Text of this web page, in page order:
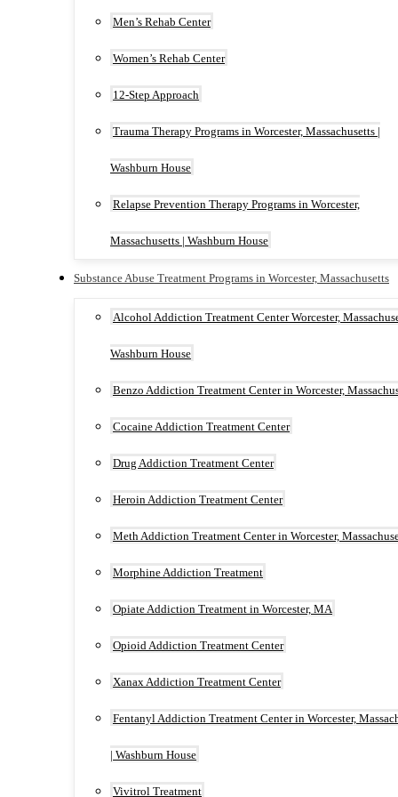
Men’s Rehab Center
Women’s Rehab Center
12-Step Approach
Trauma Therapy Programs in Worcester, Massachusetts |
Washburn House
Relapse Prevention Therapy Programs in Worcester,
Massachusetts | Washburn House
Substance Abuse Treatment Programs in Worcester, Massachusetts
Alcohol Addiction Treatment Center Worcester,
Washburn House
Benzo Addiction Treatment Center in Worcester,
Cocaine Addiction Treatment Center
Drug Addiction Treatment Center
Heroin Addiction Treatment Center
Meth Addiction Treatment Center in Worcester,
Morphine Addiction Treatment
Opiate Addiction Treatment in Worcester, MA
Opioid Addiction Treatment Center
Xanax Addiction Treatment Center
Fentanyl Addiction Treatment Center in Worcester,
| Washburn House
Vivitrol Treatment